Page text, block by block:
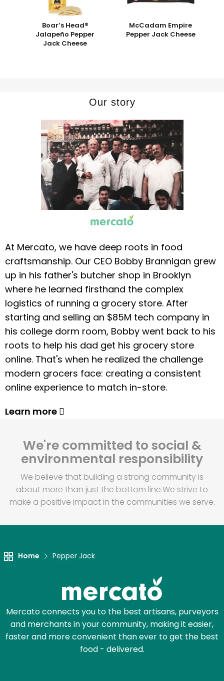
Boar’s Head®
Jalapeño Pepper
Jack Cheese
McCadam Empire
Pepper Jack Cheese
Our story
At Mercato, we have deep roots in food
craftsmanship. Our CEO Bobby Brannigan grew
up in his father's butcher shop in Brooklyn
where he learned firsthand the complex
logistics of running a grocery store. After
starting and selling an $85M tech company in
his college dorm room, Bobby went back to his
roots to help his dad get his grocery store
online. That's when he realized the challenge
modern grocers face: creating a consistent
online experience to match in-store.
Learn more
We're committed to social &
environmental responsibility
We believe that building a strong community is
about more than just the bottom line.We strive to
make a positive impact in the communities we serve.
Home Pepper Jack
Mercato connects you to the best artisans, purveyors
and merchants in your community, making it easier,
faster and more convenient than ever to get the best
food - delivered.